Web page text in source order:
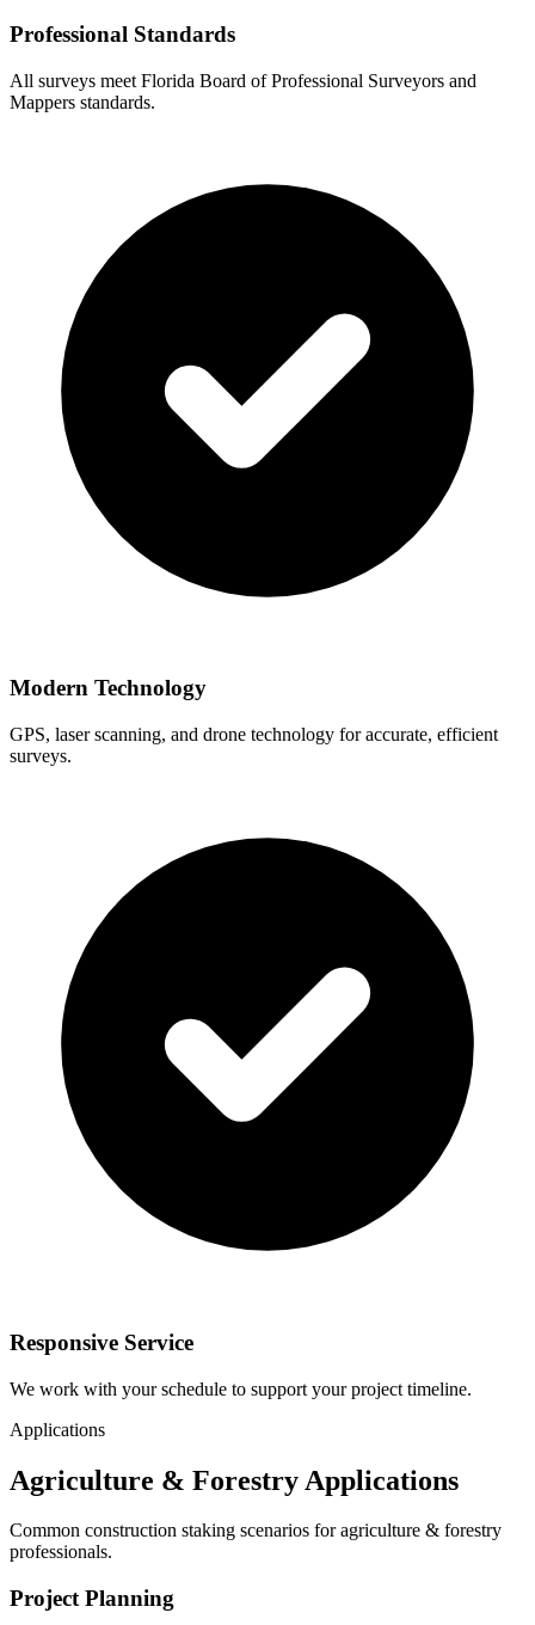
Professional Standards
All surveys meet Florida Board of Professional Surveyors and
Mappers standards.
Modern Technology
GPS, laser scanning, and drone technology for accurate, efficient
surveys.
Responsive Service
We work with your schedule to support your project timeline.
Applications
Agriculture & Forestry Applications
Common construction staking scenarios for agriculture & forestry
professionals.
Project Planning